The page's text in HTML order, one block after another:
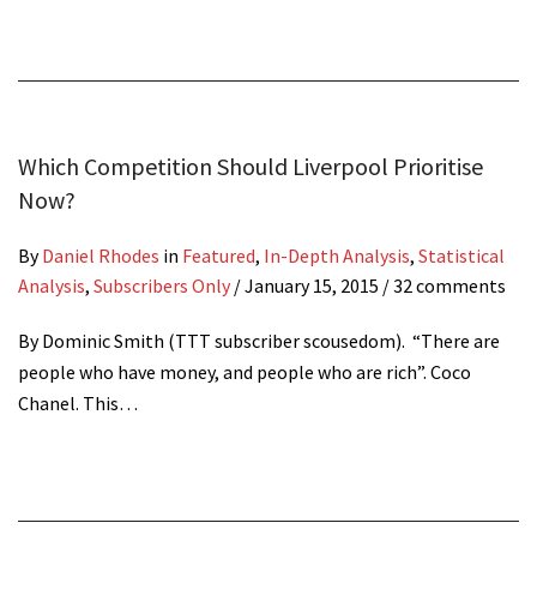
Which Competition Should Liverpool Prioritise
Now?
ByDaniel Rhodes in Featured, In-Depth Analysis, Statistical
Analysis, Subscribers Only /January 15, 2015 / 32 comments
By Dominic Smith (TTT subscriber scousedom). “There are
people who have money, and people who are rich”. Coco
Chanel. This…